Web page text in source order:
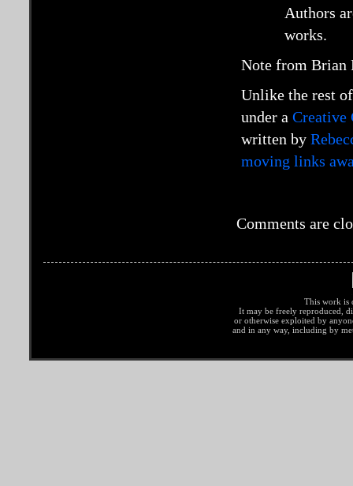
Authors
works.
Note from Brian
Unlike the rest
under a Creative
written by
moving links
Comments are
This work is
It may be freely reproduced,
or otherwise exploited by
and in any way, including by